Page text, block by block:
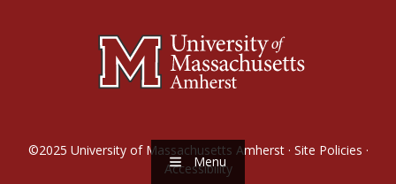
Menu
©2025 University of Massachusetts Amherst· Site Policies ·
Accessibility